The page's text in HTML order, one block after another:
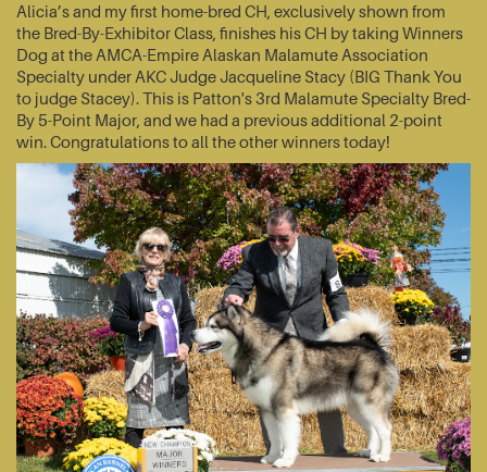
Alicia’s and my first home-bred CH, exclusively shown from
the Bred-By-Exhibitor Class, finishes his CH by taking Winners
Dog at the AMCA-Empire Alaskan Malamute Association
Specialty under AKC Judge Jacqueline Stacy (BIG Thank You
to judge Stacey). This is Patton's 3rd Malamute Specialty Bred-
By 5-Point Major, and we had a previous additional 2-point
win. Congratulations to all the other winners today!